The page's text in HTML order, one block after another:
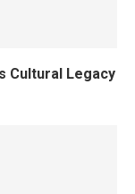
Cultural Legacy